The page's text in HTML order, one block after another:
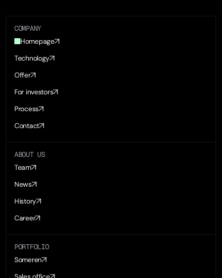
COMPANY
Homepage
Technology
Offer
For investors
Process
Contact
ABOUT US
Team
News
History
Career
PORTFOLIO
Someren